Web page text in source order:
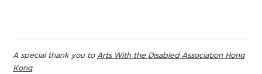
A special thank you to Arts With the Disabled Association Hong
Kong.